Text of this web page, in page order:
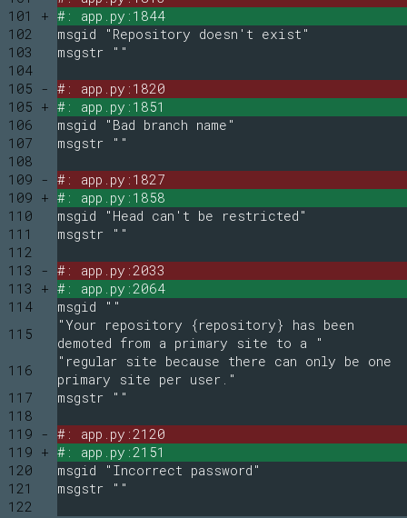
101 + #: app.py:1844
102
msgid "Repository doesn't exist"
103
msgstr ""
104
105 - #: app.py:1820
105 + #: app.py:1851
106
msgid "Bad branch name"
107
msgstr ""
108
109 - #: app.py:1827
109 + #: app.py:1858
110
msgid "Head can't be restricted"
111
msgstr ""
112
113 - #: app.py:2033
113 + #: app.py:2064
114
msgid ""
115
"Your repository {repository} has been
demoted from a primary site to a "
116
"regular site because there can only be one
primary site per user."
117
msgstr ""
118
119 - #: app.py:2120
119 + #: app.py:2151
120
msgid "Incorrect password"
121
msgstr ""
122